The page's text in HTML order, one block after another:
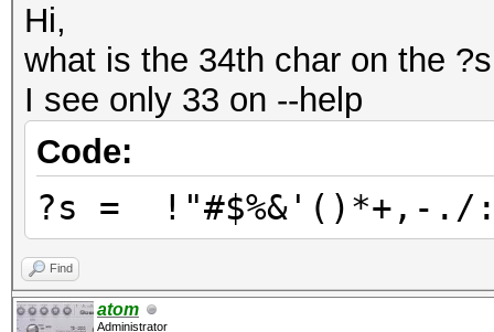
Hi,
what is the 34th char on the
I see only 33 on --help
Code:
?s = !"#$%&'()*+,-./
Find
atom
Administrator